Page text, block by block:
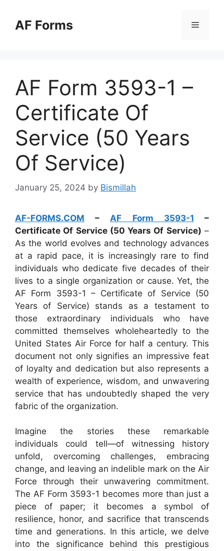
contentAF Forms Menu
AF Form 3593-1 –
Certificate Of
Service (50 Years
Of Service)
January 25, 2024 by Bismillah
AF-FORMS.COM – AF Form 3593-1 –
Certificate Of Service (50 Years Of Service) –
As the world evolves and technology advances
at a rapid pace, it is increasingly rare to find
individuals who dedicate five decades of their
lives to a single organization or cause. Yet, the
AF Form 3593-1 – Certificate of Service (50
Years of Service) stands as a testament to
those extraordinary individuals who have
committed themselves wholeheartedly to the
United States Air Force for half a century. This
document not only signifies an impressive feat
of loyalty and dedication but also represents a
wealth of experience, wisdom, and unwavering
service that has undoubtedly shaped the very
fabric of the organization.
Imagine the stories these remarkable
individuals could tell—of witnessing history
unfold, overcoming challenges, embracing
change, and leaving an indelible mark on the Air
Force through their unwavering commitment.
The AF Form 3593-1 becomes more than just a
piece of paper; it becomes a symbol of
resilience, honor, and sacrifice that transcends
time and generations. In this article, we delve
into the significance behind this prestigious